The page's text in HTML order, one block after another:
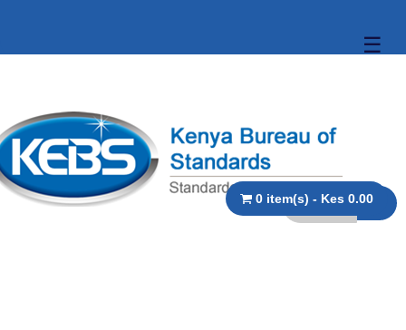
☰
0 item(s) - Kes 0.00